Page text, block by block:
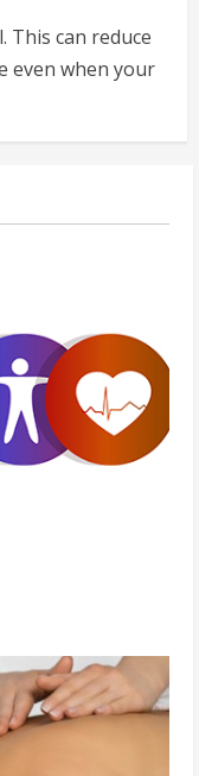
This can reduce
even when your